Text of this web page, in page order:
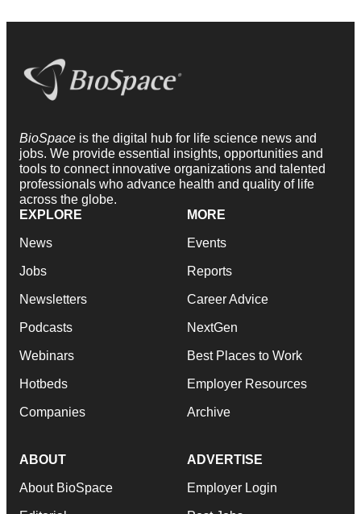
BioSpace is the digital hub for life science news and
jobs. We provide essential insights, opportunities and
tools to connect innovative organizations and talented
professionals who advance health and quality of life
across the globe.
EXPLORE
News
Jobs
Newsletters
Podcasts
Webinars
Hotbeds
Companies
MORE
Events
Reports
Career Advice
NextGen
Best Places to Work
Employer Resources
Archive
ABOUT
About BioSpace
ADVERTISE
Employer Login